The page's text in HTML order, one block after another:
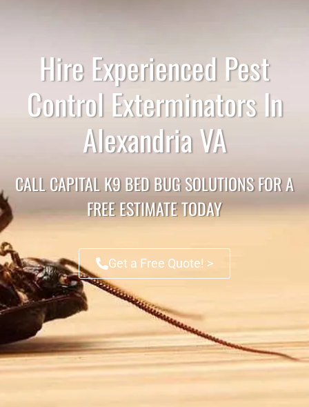
Hire Experienced Pest
Control Exterminators In
Alexandria VA
CALL CAPITAL K9 BED BUG SOLUTIONS FOR A
FREE ESTIMATE TODAY
Get a Free Quote! >